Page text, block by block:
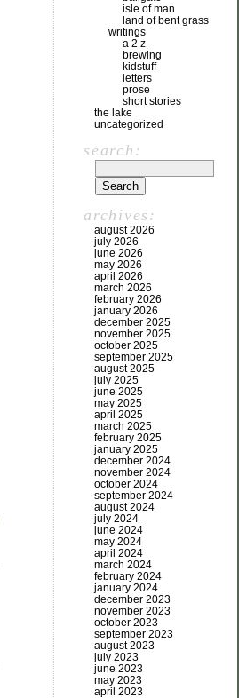
isle of man
land of bent grass
writings
a 2 z
brewing
kidstuff
letters
prose
short stories
the lake
uncategorized
search:
archives:
august 2026
july 2026
june 2026
may 2026
april 2026
march 2026
february 2026
january 2026
december 2025
november 2025
october 2025
september 2025
august 2025
july 2025
june 2025
may 2025
april 2025
march 2025
february 2025
january 2025
december 2024
november 2024
october 2024
september 2024
august 2024
july 2024
june 2024
may 2024
april 2024
march 2024
february 2024
january 2024
december 2023
november 2023
october 2023
september 2023
august 2023
july 2023
june 2023
may 2023
april 2023